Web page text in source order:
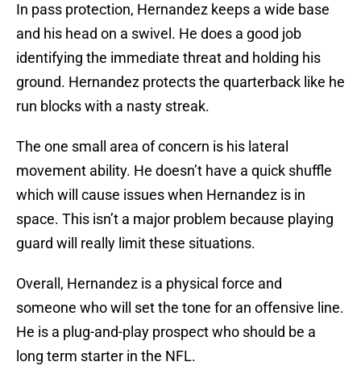
In pass protection, Hernandez keeps a wide base
and his head on a swivel. He does a good job
identifying the immediate threat and holding his
ground. Hernandez protects the quarterback like he
run blocks with a nasty streak.
The one small area of concern is his lateral
movement ability. He doesn’t have a quick shuffle
which will cause issues when Hernandez is in
space. This isn’t a major problem because playing
guard will really limit these situations.
Overall, Hernandez is a physical force and
someone who will set the tone for an offensive line.
He is a plug-and-play prospect who should be a
long term starter in the NFL.